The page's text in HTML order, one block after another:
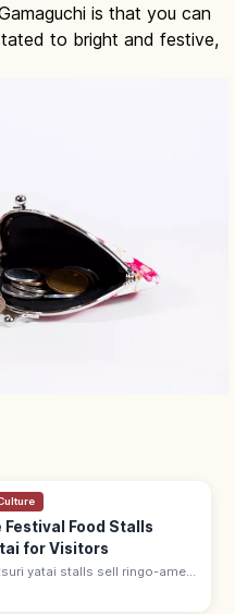
is that you can
to bright and festive,
Food Stalls
for Visitors
yatai stalls sell ringo-ame
yakisoba (¥400–600), baby